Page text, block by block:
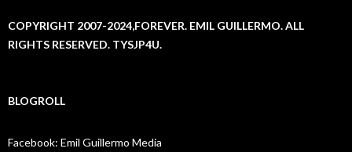
COPYRIGHT 2007-2024,FOREVER. EMIL GUILLERMO. ALL
RIGHTS RESERVED. TYSJP4U.
BLOGROLL
Facebook: Emil Guillermo Media